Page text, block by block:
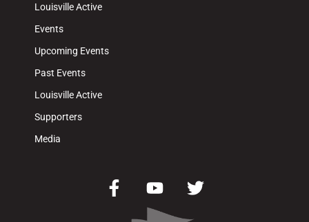
Louisville Active
Events
Upcoming Events
Past Events
Louisville Active
Supporters
Media